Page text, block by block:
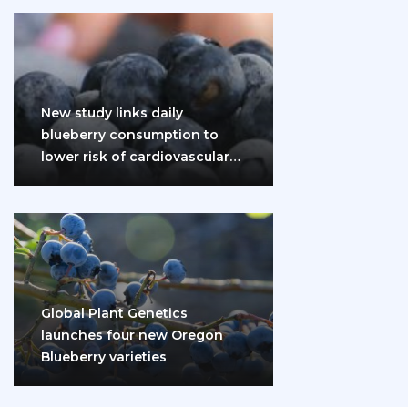
New study links daily
blueberry consumption to
lower risk of cardiovascular
Global Plant Genetics
launches four new Oregon
Blueberry varieties